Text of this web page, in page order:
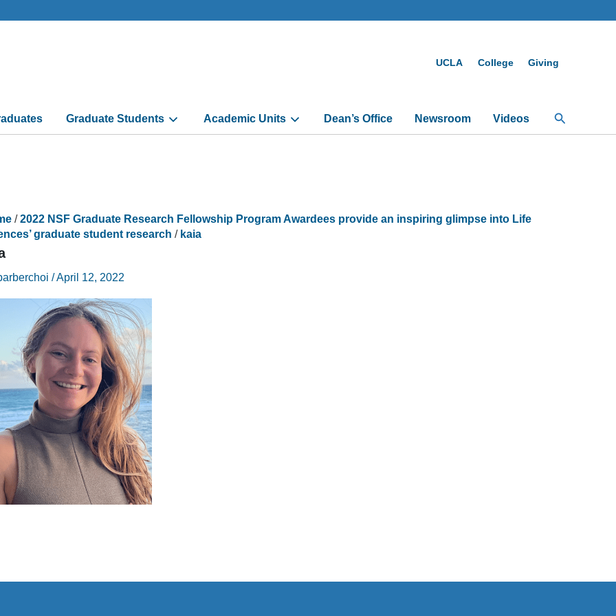
UCLA College Giving
Graduate Students Academic Units Dean’s Office Newsroom Videos Search
/2022 NSF Graduate Research Fellowship Program Awardees provide an inspiring glimpse into Life
graduate student research / kaia
/April 12, 2022